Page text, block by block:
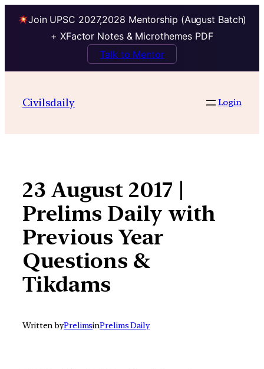
Join UPSC 2027,2028 Mentorship (August Batch)
+ XFactor Notes & Microthemes PDF
Talk to Mentor
contentCivilsdaily Login
23 August 2017 |
Prelims Daily with
Previous Year
Questions &
Tikdams
Written byPrelimsinPrelims Daily